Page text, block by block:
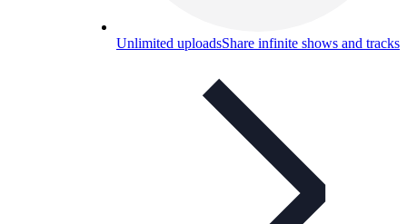
Unlimited uploadsShare infinite shows and tracks